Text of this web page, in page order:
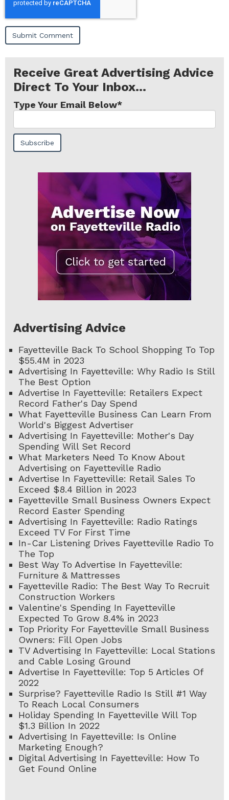
Receive Great Advertising Advice
Direct To Your Inbox...
Type Your Email Below*
Advertising Advice
Fayetteville Back To School Shopping To Top
$55.4M in 2023
Advertising In Fayetteville: Why Radio Is Still
The Best Option
Advertise In Fayetteville: Retailers Expect
Record Father's Day Spend
What Fayetteville Business Can Learn From
World's Biggest Advertiser
Advertising In Fayetteville: Mother's Day
Spending Will Set Record
What Marketers Need To Know About
Advertising on Fayetteville Radio
Advertise In Fayetteville: Retail Sales To
Exceed $8.4 Billion in 2023
Fayetteville Small Business Owners Expect
Record Easter Spending
Advertising In Fayetteville: Radio Ratings
Exceed TV For First Time
In-Car Listening Drives Fayetteville Radio To
The Top
Best Way To Advertise In Fayetteville:
Furniture & Mattresses
Fayetteville Radio: The Best Way To Recruit
Construction Workers
Valentine's Spending In Fayetteville
Expected To Grow 8.4% in 2023
Top Priority For Fayetteville Small Business
Owners: Fill Open Jobs
TV Advertising In Fayetteville: Local Stations
and Cable Losing Ground
Advertise In Fayetteville: Top 5 Articles Of
2022
Surprise? Fayetteville Radio Is Still #1 Way
To Reach Local Consumers
Holiday Spending In Fayetteville Will Top
$1.3 Billion In 2022
Advertising In Fayetteville: Is Online
Marketing Enough?
Digital Advertising In Fayetteville: How To
Get Found Online